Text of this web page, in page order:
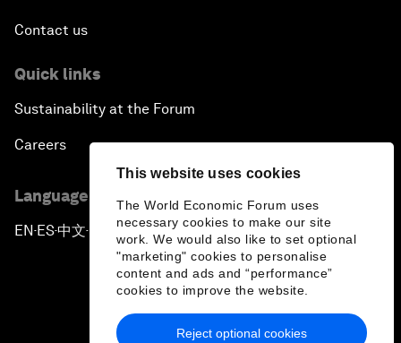
This website uses cookies
The World Economic Forum uses
necessary cookies to make our site
work. We would also like to set optional
"marketing" cookies to personalise
content and ads and “performance”
cookies to improve the website.
Reject optional cookies
Contact us
Quick links
Sustainability at the Forum
Careers
Language editions
EN ▪ ES▪中文▪ 日本語